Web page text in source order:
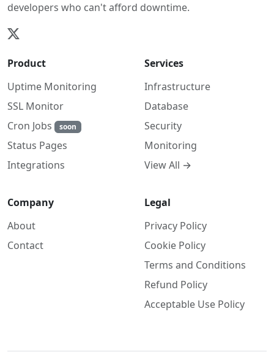
developers who can't afford downtime.
Product
Uptime Monitoring
SSL Monitor
Cron Jobs
soon
Status Pages
Integrations
Services
Infrastructure
Database
Security
Monitoring
View All →
Company
About
Contact
Legal
Privacy Policy
Cookie Policy
Terms and Conditions
Refund Policy
Acceptable Use Policy